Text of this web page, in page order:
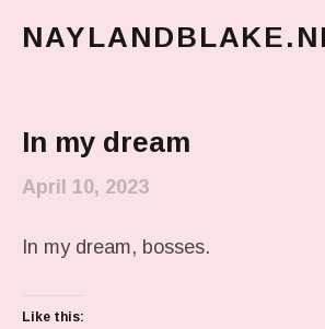
In my dream
April 10, 2023
In my dream, bosses.
Like this: